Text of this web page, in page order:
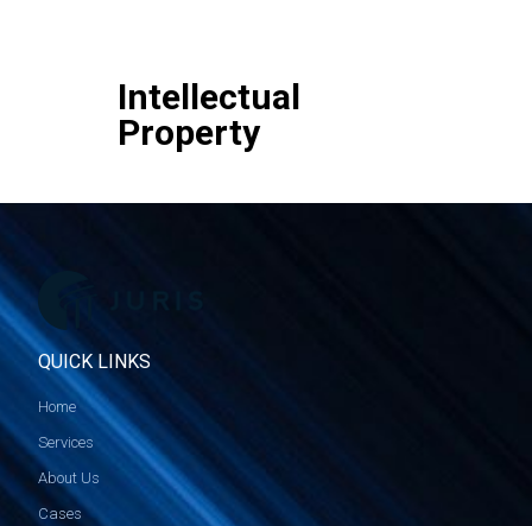
Intellectual
Property
QUICK LINKS
Home
Services
About Us
Cases